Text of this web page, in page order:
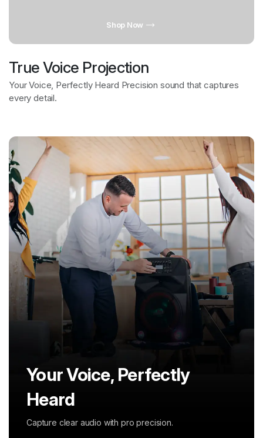
Shop Now
True Voice Projection
Your Voice, Perfectly Heard Precision sound that captures
every detail.
Bring Every Scene to Life
Your Voice, Perfectly
Heard
Capture clear audio with pro precision.
Powerful Sound, All
Around